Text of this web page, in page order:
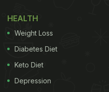
meals need to do more
Nimona is filling,
rustic. It does not try to
what good regional food
fresh, cook it well, and let
HEALTH
Weight Loss
Diabetes Diet
Keto Diet
Depression